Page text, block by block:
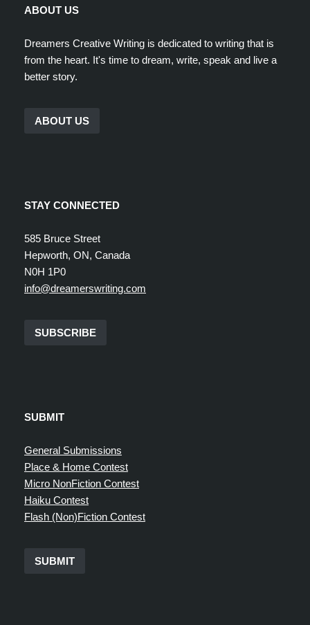
ABOUT US
Dreamers Creative Writing is dedicated to writing that is
from the heart. It's time to dream, write, speak and live a
better story.
ABOUT US
STAY CONNECTED
585 Bruce Street
Hepworth, ON, Canada
N0H 1P0
info@dreamerswriting.com
SUBSCRIBE
SUBMIT
General Submissions
Place & Home Contest
Micro NonFiction Contest
Haiku Contest
Flash (Non)Fiction Contest
SUBMIT